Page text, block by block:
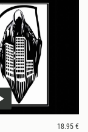
18.95 €